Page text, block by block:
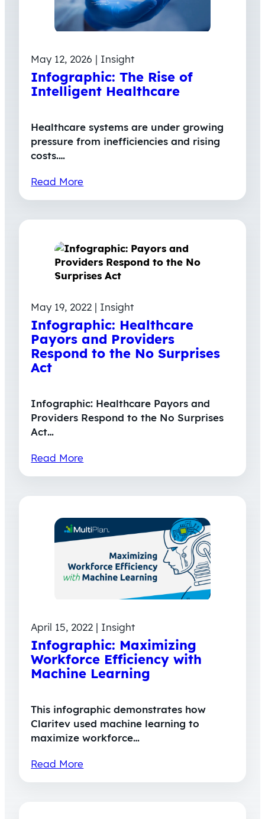
May 12, 2026 | Insight
Infographic: The Rise of
Intelligent Healthcare
Healthcare systems are under growing
pressure from inefficiencies and rising
costs.…
Read More
May 19, 2022 | Insight
Infographic: Healthcare
Payors and Providers
Respond to the No Surprises
Act
Infographic: Healthcare Payors and
Providers Respond to the No Surprises
Act…
Read More
April 15, 2022 | Insight
Infographic: Maximizing
Workforce Efficiency with
Machine Learning
This infographic demonstrates how
Claritev used machine learning to
maximize workforce…
Read More